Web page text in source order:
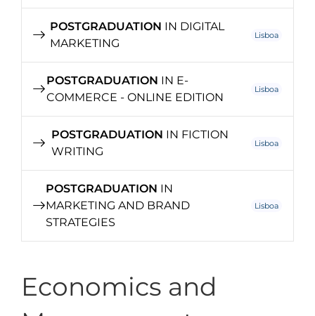
POSTGRADUATION IN DIGITAL
MARKETING
Lisboa
POSTGRADUATION IN E-
COMMERCE - ONLINE EDITION
Lisboa
POSTGRADUATION IN FICTION
WRITING
Lisboa
POSTGRADUATION IN
MARKETING AND BRAND
STRATEGIES
Lisboa
Economics and